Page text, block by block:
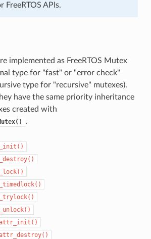
FreeRTOS APIs.
implemented as FreeRTOS Mutex
type for "fast" or "error check"
type for "recursive" mutexes).
have the same priority inheritance
created with
.